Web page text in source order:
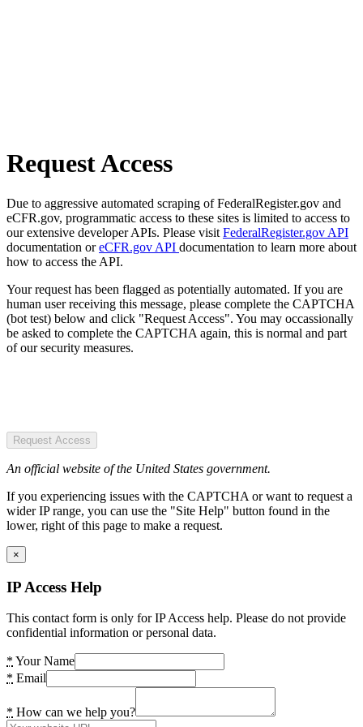
Request Access
Due to aggressive automated scraping of FederalRegister.gov and
eCFR.gov, programmatic access to these sites is limited to access to
our extensive developer APIs. Please visit FederalRegister.gov API
documentation oreCFR.gov API documentation to learn more about
how to access the API.
Your request has been flagged as potentially automated. If you are
human user receiving this message, please complete the CAPTCHA
(bot test) below and click "Request Access". You may occassionally
be asked to complete the CAPTCHA again, this is normal and part
of our security measures.
Request Access
An official website of the United States government.
If you experiencing issues with the CAPTCHA or want to request a
wider IP range, you can use the "Site Help" button found in the
lower, right of this page to make a request.
×
IP Access Help
This contact form is only for IP Access help. Please do not provide
confidential information or personal data.
* Your Name
* Email
* How can we help you?